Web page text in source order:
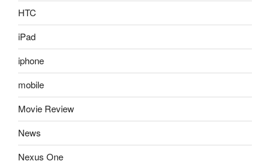
HTC
iPad
iphone
mobile
Movie Review
News
Nexus One